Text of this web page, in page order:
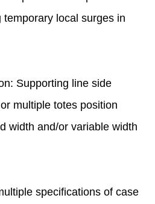
local surges in
Supporting line side
multiple totes position
width and/or variable width
speciﬁcations of case